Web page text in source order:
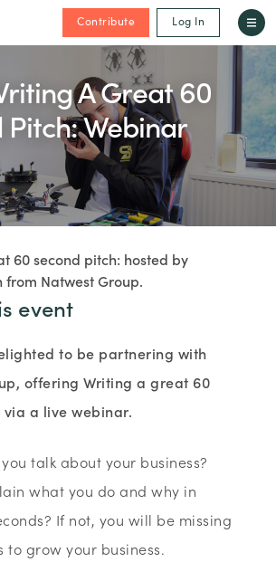
Contribute Log In
A Great 60
Pitch: Webinar
60 second pitch: hosted by
from Natwest Group.
event
to be partnering with
offering Writing a great 60
a live webinar.
talk about your business?
what you do and why in
If not, you will be missing
to grow your business.